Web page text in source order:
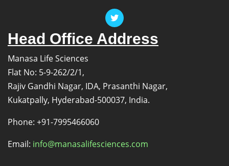
Head Office Address
Manasa Life Sciences
Flat No: 5-9-262/2/1,
Rajiv Gandhi Nagar, IDA, Prasanthi Nagar,
Kukatpally, Hyderabad-500037, India.
Phone: +91-7995466060
Email: info@manasalifesciences.com